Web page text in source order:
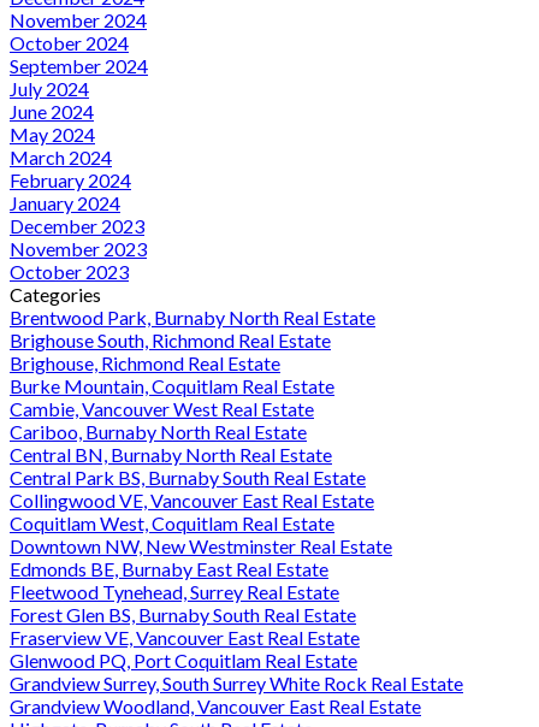
November 2024
October 2024
September 2024
July 2024
June 2024
May 2024
March 2024
February 2024
January 2024
December 2023
November 2023
October 2023
Categories
Brentwood Park, Burnaby North Real Estate
Brighouse South, Richmond Real Estate
Brighouse, Richmond Real Estate
Burke Mountain, Coquitlam Real Estate
Cambie, Vancouver West Real Estate
Cariboo, Burnaby North Real Estate
Central BN, Burnaby North Real Estate
Central Park BS, Burnaby South Real Estate
Collingwood VE, Vancouver East Real Estate
Coquitlam West, Coquitlam Real Estate
Downtown NW, New Westminster Real Estate
Edmonds BE, Burnaby East Real Estate
Fleetwood Tynehead, Surrey Real Estate
Forest Glen BS, Burnaby South Real Estate
Fraserview VE, Vancouver East Real Estate
Glenwood PQ, Port Coquitlam Real Estate
Grandview Surrey, South Surrey White Rock Real Estate
Grandview Woodland, Vancouver East Real Estate